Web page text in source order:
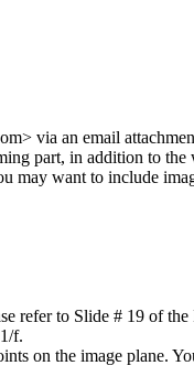
via an email
part, in addition to the
may want to include
refer to Slide # 19 of the
f.
on the image plane.